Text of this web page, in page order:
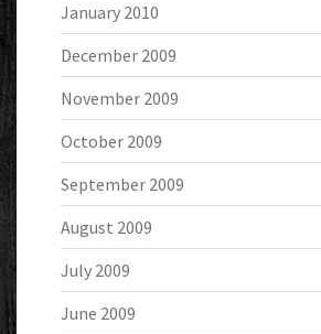
January 2010
December 2009
November 2009
October 2009
September 2009
August 2009
July 2009
June 2009